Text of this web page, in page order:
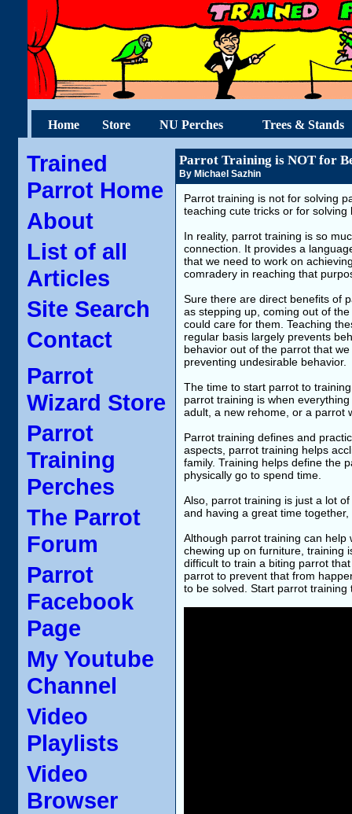
Home Store NU Perches Trees & Stands
Trained
Parrot Home
About
List of all
Articles
Site Search
Contact
Parrot
Wizard Store
Parrot
Training
Perches
The Parrot
Forum
Parrot
Facebook
Page
My Youtube
Channel
Video
Playlists
Video
Browser
Parrot Training is NOT for
By Michael Sazhin
Parrot training is not for solving
teaching cute tricks or for
In reality, parrot training is so
connection. It provides a
that we need to work on
comradery in reaching that
Sure there are direct benefits of
as stepping up, coming out of
could care for them. Teaching
regular basis largely prevents
behavior out of the parrot that
preventing undesirable behavior.
The time to start parrot to
parrot training is when
adult, a new rehome, or a parrot
Parrot training defines and
aspects, parrot training helps
family. Training helps define the
physically go to spend time.
Also, parrot training is just a lot
and having a great time
Although parrot training can help
chewing up on furniture, training
difficult to train a biting parrot
parrot to prevent that from
to be solved. Start parrot